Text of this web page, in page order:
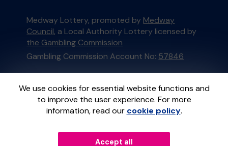
We use cookies for essential website functions and
to improve the user experience. For more
information, read our cookie policy.
Accept all
Medway Lottery, promoted by Medway
Council, a Local Authority Lottery licensed by
the Gambling Commission
Gambling Commission Account No: 57846
This website is administered by Gatherwell, an
External Lottery Manager licensed and
regulated in Great Britain bythe Gambling
Commissionunder Account No36893.
GatherwellanExternal Lottery